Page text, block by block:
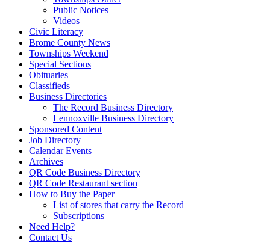
Public Notices
Videos
Civic Literacy
Brome County News
Townships Weekend
Special Sections
Obituaries
Classifieds
Business Directories
The Record Business Directory
Lennoxville Business Directory
Sponsored Content
Job Directory
Calendar Events
Archives
QR Code Business Directory
QR Code Restaurant section
How to Buy the Paper
List of stores that carry the Record
Subscriptions
Need Help?
Contact Us